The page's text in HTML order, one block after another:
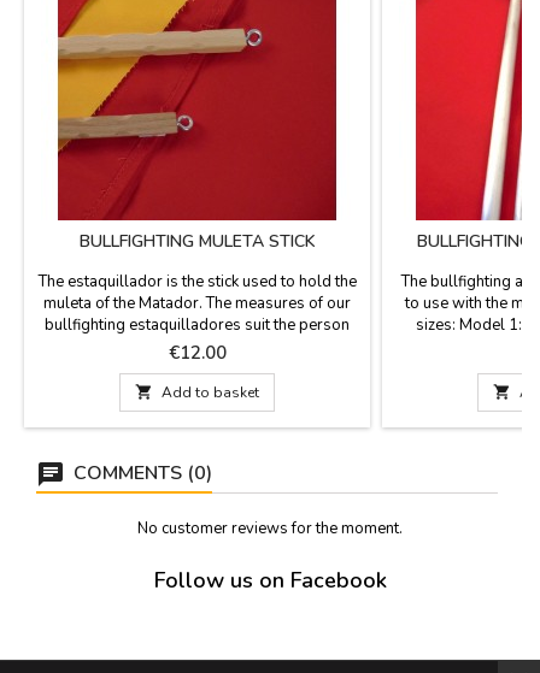
BULLFIGHTING MULETA STICK
The estaquillador is the stick used to hold the
muleta of the Matador. The measures of our
bullfighting estaquilladores suit the person
who will be using:- Model Junior 47 cm -
Model Adult 62 cm
Price
€12.00
 Add to basket
BULLFIGHTING
The bullfighting
to use with the
sizes: Model 1:
to 15 years),

COMMENTS (0)
No customer reviews for the moment.
Follow us on Facebook